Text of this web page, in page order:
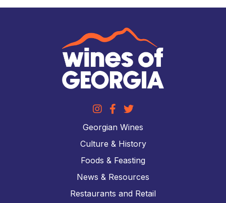
Georgian Wines
Culture & History
Foods & Feasting
News & Resources
Restaurants and Retail